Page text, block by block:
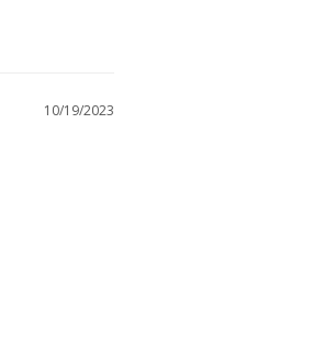
10/19/2023